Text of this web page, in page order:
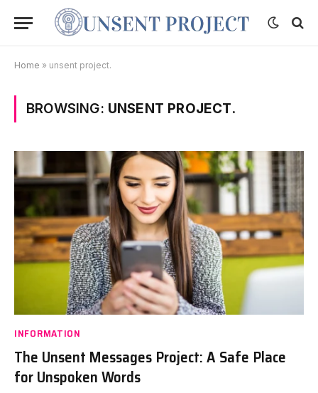
Home » unsent project.
BROWSING: UNSENT PROJECT.
INFORMATION
The Unsent Messages Project: A Safe Place
for Unspoken Words